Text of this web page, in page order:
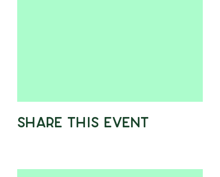
Share This Event